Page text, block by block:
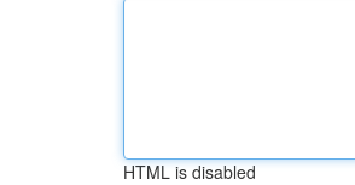
HTML is disabled